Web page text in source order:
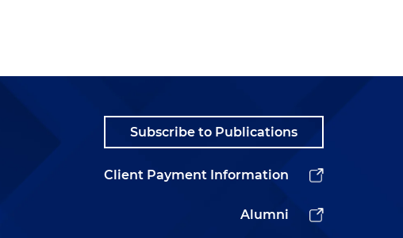
Subscribe to Publications
Client Payment Information
Alumni